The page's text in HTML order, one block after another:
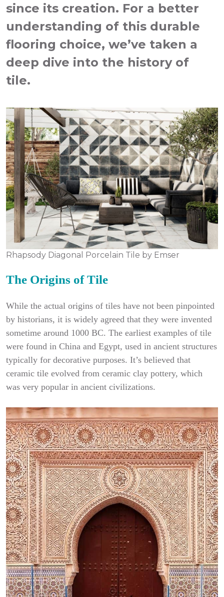
since its creation. For a better
understanding of this durable
flooring choice, we’ve taken a
deep dive into the history of
tile.
Rhapsody Diagonal Porcelain Tile by Emser
The Origins of Tile
While the actual origins of tiles have not been pinpointed
by historians, it is widely agreed that they were invented
sometime around 1000 BC. The earliest examples of tile
were found in China and Egypt, used in ancient structures
typically for decorative purposes. It’s believed that
ceramic tile evolved from ceramic clay pottery, which
was very popular in ancient civilizations.